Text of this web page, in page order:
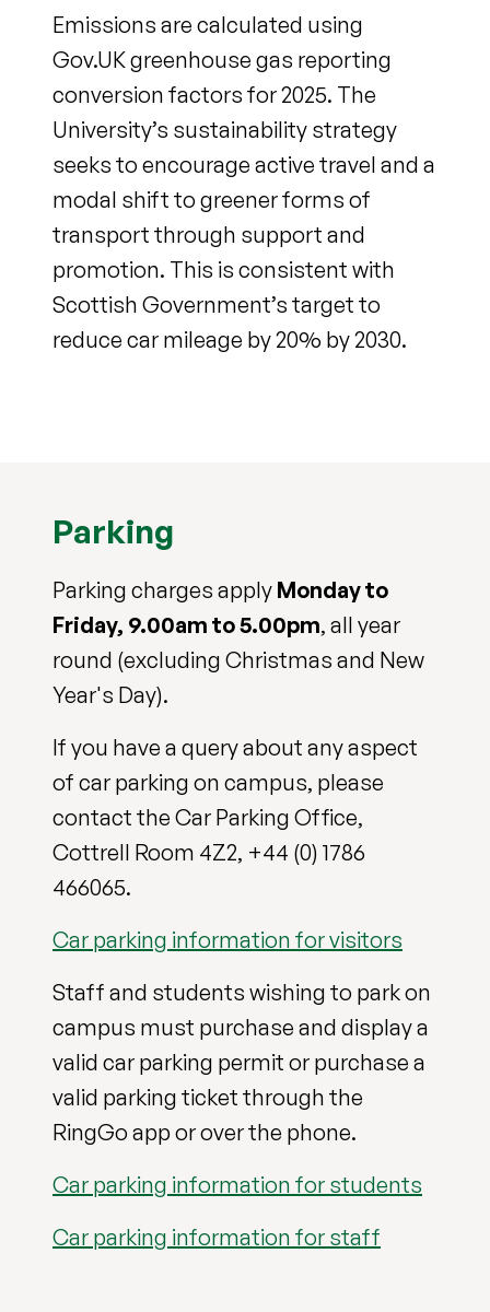
Emissions are calculated using
Gov.UK greenhouse gas reporting
conversion factors for 2025. The
University’s sustainability strategy
seeks to encourage active travel and a
modal shift to greener forms of
transport through support and
promotion. This is consistent with
Scottish Government’s target to
reduce car mileage by 20% by 2030.
Parking
Parking charges apply Monday to
Friday, 9.00am to 5.00pm, all year
round (excluding Christmas and New
Year's Day).
If you have a query about any aspect
of car parking on campus, please
contact the Car Parking Office,
Cottrell Room 4Z2, +44 (0) 1786
466065.
Car parking information for visitors
Staff and students wishing to park on
campus must purchase and display a
valid car parking permit or purchase a
valid parking ticket through the
RingGo app or over the phone.
Car parking information for students
Car parking information for staff